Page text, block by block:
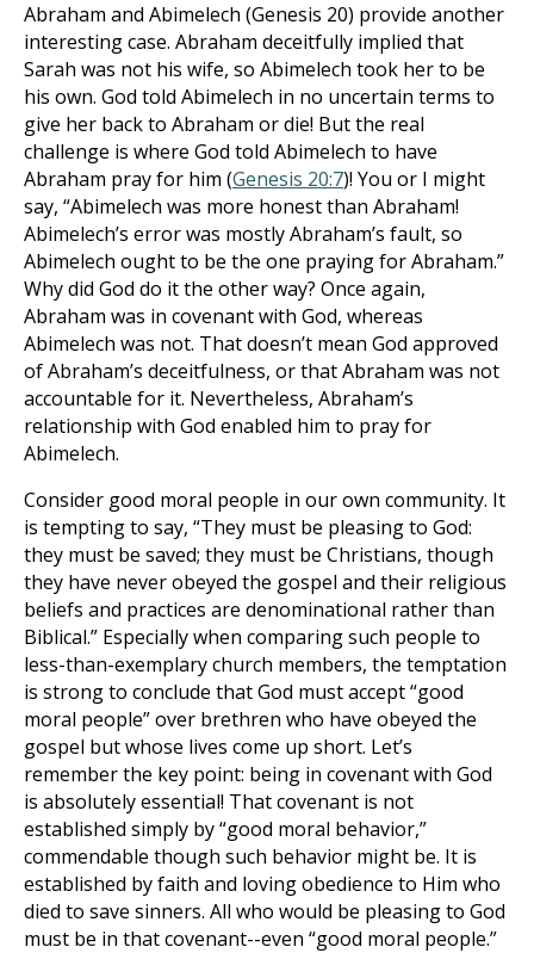
Abraham and Abimelech (Genesis 20) provide another
interesting case. Abraham deceitfully implied that
Sarah was not his wife, so Abimelech took her to be
his own. God told Abimelech in no uncertain terms to
give her back to Abraham or die! But the real
challenge is where God told Abimelech to have
Abraham pray for him (Genesis 20:7)! You or I might
say, “Abimelech was more honest than Abraham!
Abimelech’s error was mostly Abraham’s fault, so
Abimelech ought to be the one praying for Abraham.”
Why did God do it the other way? Once again,
Abraham was in covenant with God, whereas
Abimelech was not. That doesn’t mean God approved
of Abraham’s deceitfulness, or that Abraham was not
accountable for it. Nevertheless, Abraham’s
relationship with God enabled him to pray for
Abimelech.
Consider good moral people in our own community. It
is tempting to say, “They must be pleasing to God:
they must be saved; they must be Christians, though
they have never obeyed the gospel and their religious
beliefs and practices are denominational rather than
Biblical.” Especially when comparing such people to
less-than-exemplary church members, the temptation
is strong to conclude that God must accept “good
moral people” over brethren who have obeyed the
gospel but whose lives come up short. Let’s
remember the key point: being in covenant with God
is absolutely essential! That covenant is not
established simply by “good moral behavior,”
commendable though such behavior might be. It is
established by faith and loving obedience to Him who
died to save sinners. All who would be pleasing to God
must be in that covenant--even “good moral people.”